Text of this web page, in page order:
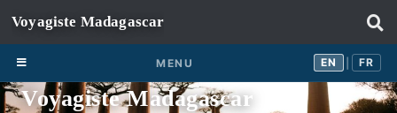
Skip to content
MENU EN FR
Voyagiste Madagascar